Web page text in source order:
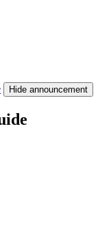
Hide announcement